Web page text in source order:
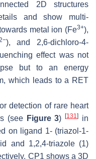
2D structures
and show multi-
metal ion (Fe3+),
), and 2,6-dichloro-4-
effect was not
but to an energy
which leads to a RET
detection of rare heart
(see Figure 3)[131]
in
on ligand 1- (triazol-1-
and 1,2,4-triazole (1)
CP1 shows a 3D